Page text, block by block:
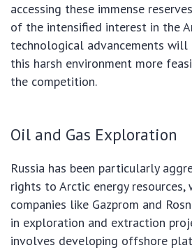
accessing these immense
of the intensified interest in the
technological advancements will
this harsh environment more
the competition.
Oil and Gas Exploration
Russia has been particularly
rights to Arctic energy
companies like Gazprom and
in exploration and extraction
involves developing offshore